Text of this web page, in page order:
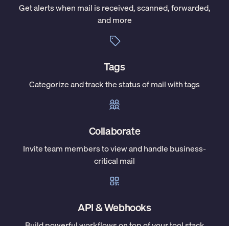
Get alerts when mail is received, scanned, forwarded,
and more
Tags
Categorize and track the status of mail with tags
Collaborate
Invite team members to view and handle business-
critical mail
API & Webhooks